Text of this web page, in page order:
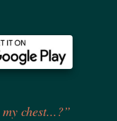
chest...?”